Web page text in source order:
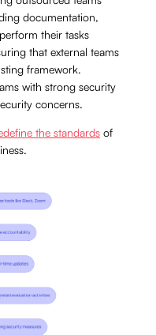
documentation,
their tasks
that external teams
framework.
with strong security
concerns.
the standards of